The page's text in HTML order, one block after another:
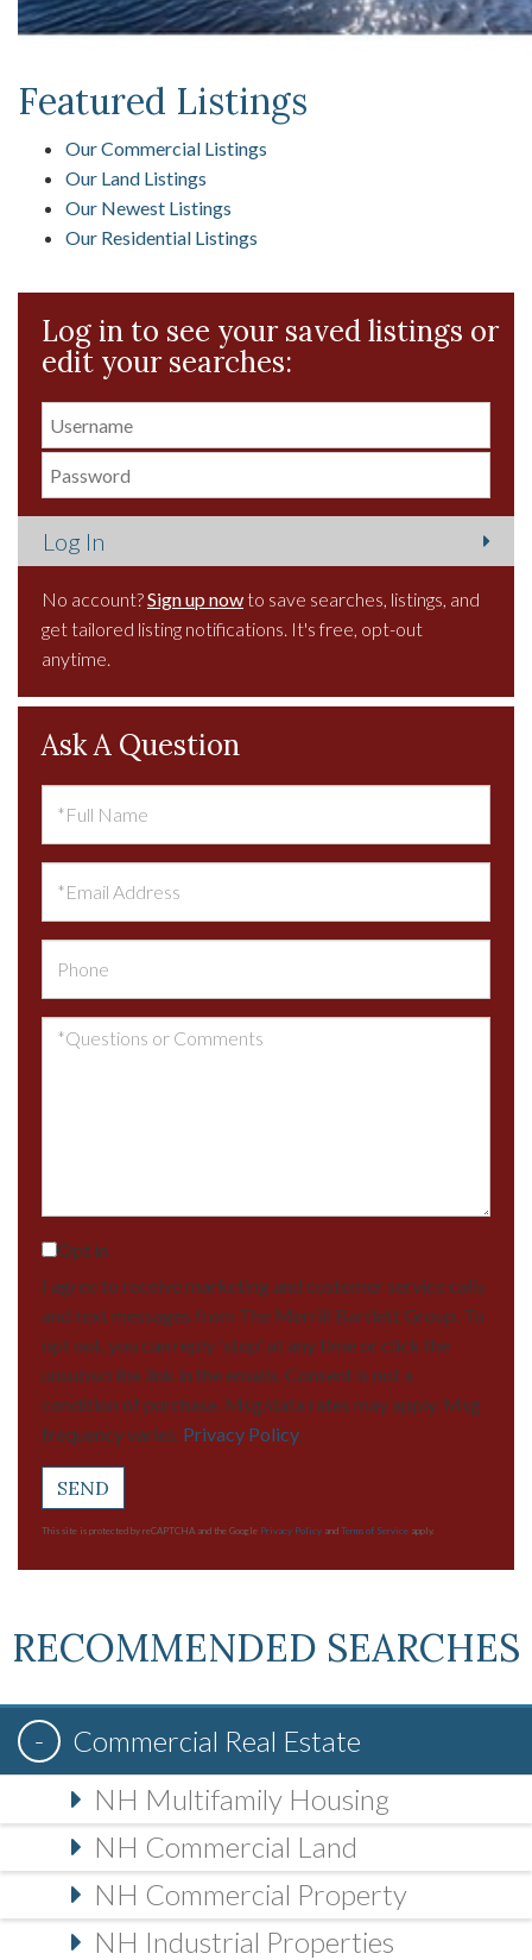
Featured Listings
Our Commercial Listings
Our Land Listings
Our Newest Listings
Our Residential Listings
Log in to see your saved listings or
edit your searches:
No account?Sign up nowto save searches, listings, and
get tailored listing notifications. It's free, opt-out
anytime.
Ask A Question
Name
Questions
Opt in
I agree to receive marketing and customer service calls
and text messages from The Merrill Bartlett Group. To
opt out, you can reply 'stop' at any time or click the
unsubscribe link in the emails. Consent is not a
condition of purchase. Msg/data rates may apply. Msg
frequency varies. Privacy Policy.
SEND
This site is protected by reCAPTCHA and the Google Privacy Policy and Terms of Service apply.
RECOMMENDED SEARCHES
Commercial Real Estate
NH Multifamily Housing
NH Commercial Land
NH Commercial Property
NH Industrial Properties